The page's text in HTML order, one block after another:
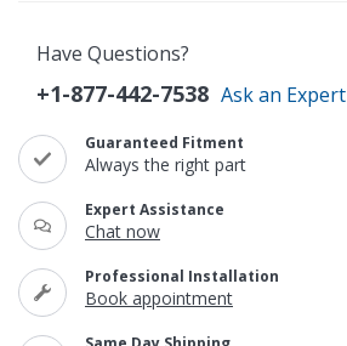
Have Questions?
+1-877-442-7538 Ask an Expert
Guaranteed Fitment
Always the right part
Expert Assistance
Chat now
Professional Installation
Book appointment